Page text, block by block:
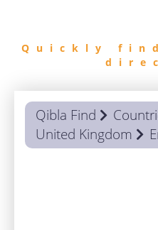
Quickly
Qibla Find
United Kingdom